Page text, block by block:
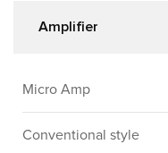
Amplifier
Micro Amp
Conventional style